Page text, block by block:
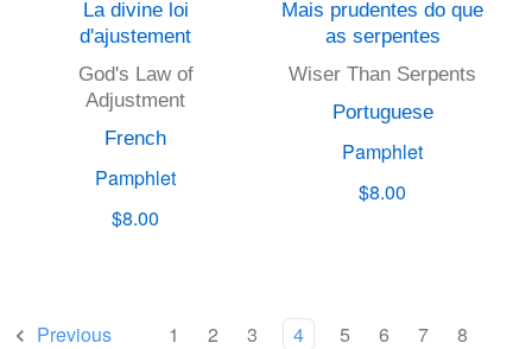
La divine loi
d'ajustement
God's Law of
Adjustment
French
Pamphlet
$8.00
Mais prudentes do que
as serpentes
Wiser Than Serpents
Portuguese
Pamphlet
$8.00
Previous 1 2 3 4 5 6 7
8